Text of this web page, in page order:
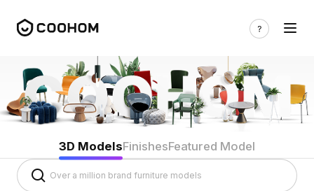
3D ModelsFinishesFeatured Model